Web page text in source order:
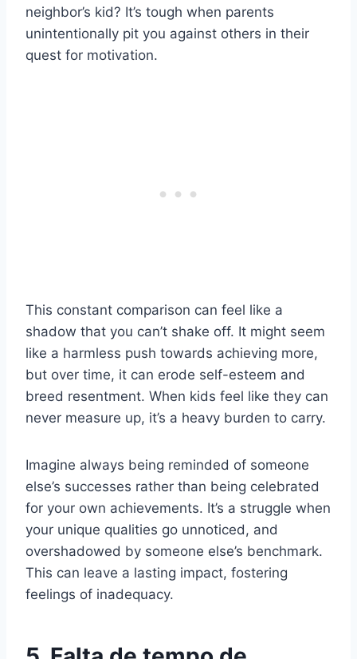
neighbor’s kid? It’s tough when parents
unintentionally pit you against others in their
quest for motivation.
This constant comparison can feel like a
shadow that you can’t shake off. It might seem
like a harmless push towards achieving more,
but over time, it can erode self-esteem and
breed resentment. When kids feel like they can
never measure up, it’s a heavy burden to carry.
Imagine always being reminded of someone
else’s successes rather than being celebrated
for your own achievements. It’s a struggle when
your unique qualities go unnoticed, and
overshadowed by someone else’s benchmark.
This can leave a lasting impact, fostering
feelings of inadequacy.